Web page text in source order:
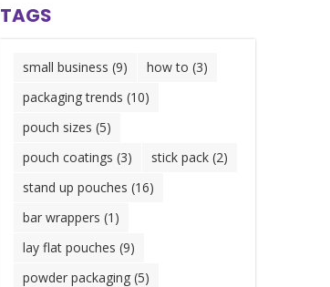
TAGS
small business (9) how to (3)
packaging trends (10)
pouch sizes (5)
pouch coatings (3) stick pack (2)
stand up pouches (16)
bar wrappers (1)
lay flat pouches (9)
powder packaging (5)